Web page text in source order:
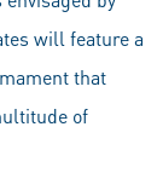
will feature a
that
of